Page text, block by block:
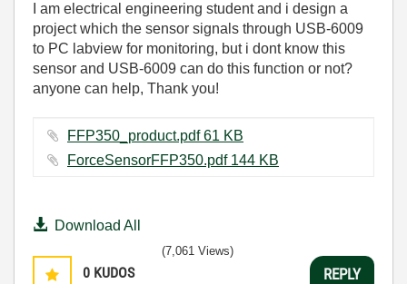
I am electrical engineering student and i design a
project which the sensor signals through USB-6009
to PC labview for monitoring, but i dont know this
sensor and USB-6009 can do this function or not?
anyone can help, Thank you!
FFP350_product.pdf ‏61 KB
ForceSensorFFP350.pdf ‏144 KB
Download All
0 KUDOS
(7,061 Views)
REPLY